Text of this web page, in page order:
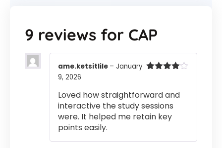
9 reviews for CAP
ame.ketsitlile – January
9, 2026
Loved how straightforward and
interactive the study sessions
were. It helped me retain key
points easily.